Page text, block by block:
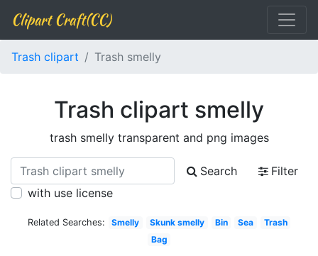
Clipart Craft(CC)
Trash clipart Trash smelly
Trash clipart smelly
trash smelly transparent and png images
Search
Filter
with use license
Related Searches: Smelly Skunk smelly Bin Sea
Trash
Bag